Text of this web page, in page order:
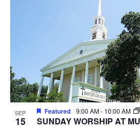
SEP
15
Featured 9:00 AM- 10:00 AM
SUNDAY WORSHIP AT